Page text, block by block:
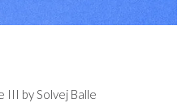
III by Solvej Balle